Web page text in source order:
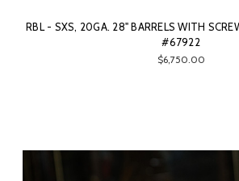
RBL - SXS, 20GA. 28" BARRELS WITH
#67922
$6,750.00